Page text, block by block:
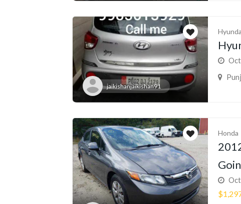
jaikishanjaikishan91
Honda